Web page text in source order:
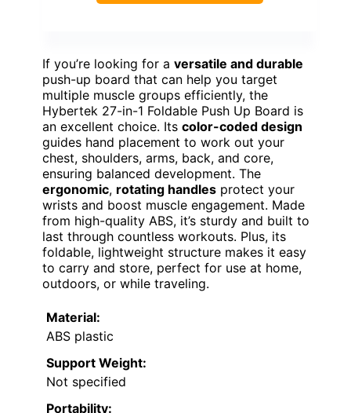
If you’re looking for a versatile and durable
push-up board that can help you target
multiple muscle groups efficiently, the
Hybertek 27-in-1 Foldable Push Up Board is
an excellent choice. Its color-coded design
guides hand placement to work out your
chest, shoulders, arms, back, and core,
ensuring balanced development. The
ergonomic, rotating handles protect your
wrists and boost muscle engagement. Made
from high-quality ABS, it’s sturdy and built to
last through countless workouts. Plus, its
foldable, lightweight structure makes it easy
to carry and store, perfect for use at home,
outdoors, or while traveling.
Material:
ABS plastic
Support Weight:
Not specified
Portability: